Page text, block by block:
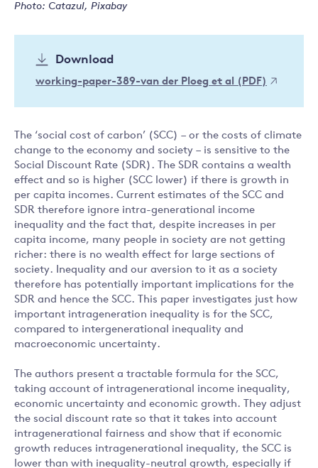
Photo: Catazul, Pixabay
Download
working-paper-389-van der Ploeg et al (PDF)
The ‘social cost of carbon’ (SCC) – or the costs of climate
change to the economy and society – is sensitive to the
Social Discount Rate (SDR). The SDR contains a wealth
effect and so is higher (SCC lower) if there is growth in
per capita incomes. Current estimates of the SCC and
SDR therefore ignore intra-generational income
inequality and the fact that, despite increases in per
capita income, many people in society are not getting
richer: there is no wealth effect for large sections of
society. Inequality and our aversion to it as a society
therefore has potentially important implications for the
SDR and hence the SCC. This paper investigates just how
important intrageneration inequality is for the SCC,
compared to intergenerational inequality and
macroeconomic uncertainty.
The authors present a tractable formula for the SCC,
taking account of intragenerational income inequality,
economic uncertainty and economic growth. They adjust
the social discount rate so that it takes into account
intragenerational fairness and show that if economic
growth reduces intragenerational inequality, the SCC is
lower than with inequality-neutral growth, especially if